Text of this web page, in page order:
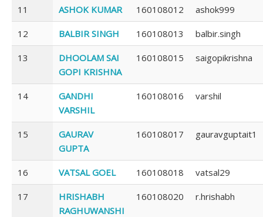
11 ASHOK KUMAR 160108012 ashok999
12 BALBIR SINGH 160108013 balbir.singh
13
DHOOLAM SAI
GOPI KRISHNA
160108015 saigopikrishna
14
GANDHI
VARSHIL
160108016 varshil
15
GAURAV
GUPTA
160108017 gauravguptait1
16 VATSAL GOEL 160108018 vatsal29
17
HRISHABH
RAGHUWANSHI
160108020 r.hrishabh